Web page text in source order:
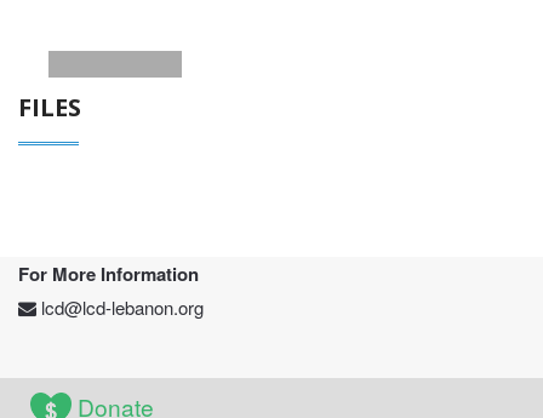
FILES
For More Information
lcd@lcd-lebanon.org
Donate